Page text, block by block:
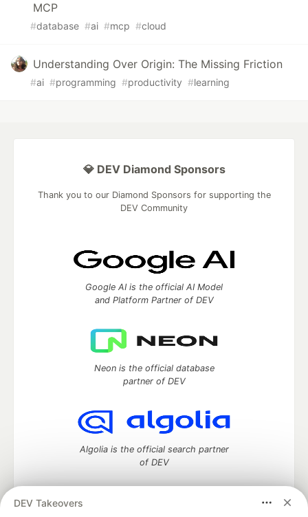
MCP
#database #ai #mcp #cloud
Understanding Over Origin: The Missing Friction
#ai #programming #productivity #learning
DEV Takeovers
💎 DEV Diamond Sponsors
Thank you to our Diamond Sponsors for supporting the
DEV Community
Google AI is the official AI Model
and Platform Partner of DEV
Neon is the official database
partner of DEV
Algolia is the official search partner
of DEV